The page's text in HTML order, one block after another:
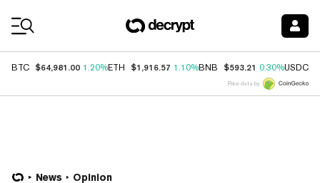
BTC $64,981.00 1.20%ETH $1,916.57 1.10%BNB $593.21 0.30%USDC
Price data by
News Opinion